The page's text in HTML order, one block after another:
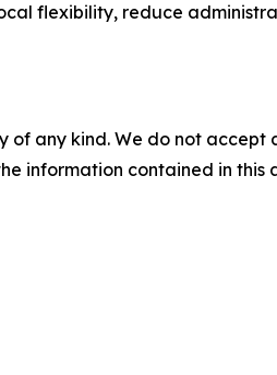
flexibility, reduce
of any kind. We do not
information contained in